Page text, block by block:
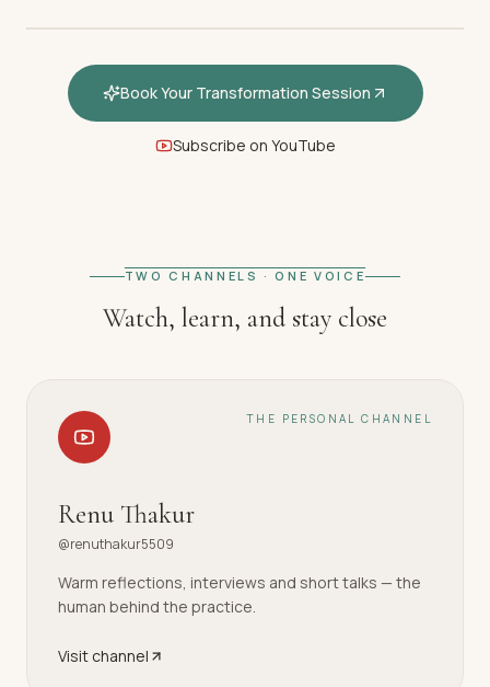
Book Your Transformation Session
Subscribe on YouTube
TWO CHANNELS · ONE VOICE
Watch, learn, and stay close
THE PERSONAL CHANNEL
Renu Thakur
@renuthakur5509
Warm reflections, interviews and short talks — the
human behind the practice.
Visit channel